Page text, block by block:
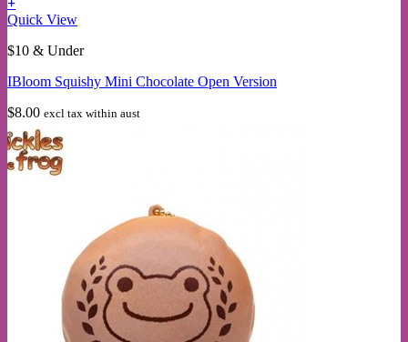
This
has
variants.
options
may
be
chosen
Quick View
$10 & Under
IBloom Squishy Mini Chocolate Open Version
$8.00 excl tax within aust